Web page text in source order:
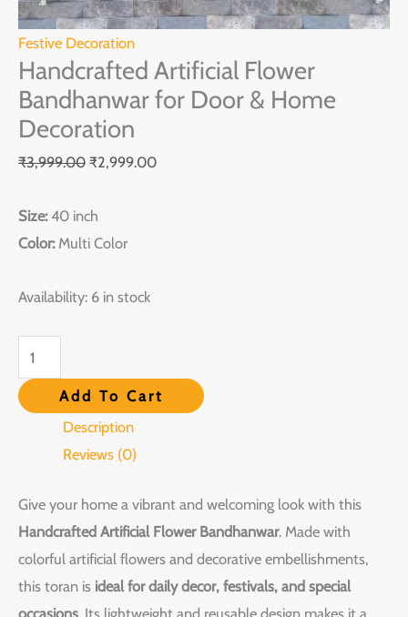
Festive Decoration
Handcrafted Artificial Flower
Bandhanwar for Door & Home
Decoration
₹3,999.00 ₹2,999.00
Size:40 inch
Color:Multi Color
Availability: 6 in stock
Decoration
quantity
Add To Cart
Description
Reviews (0)
Give your home a vibrant and welcoming look with this
Handcrafted Artificial Flower Bandhanwar. Made with
colorful artificial flowers and decorative embellishments,
this toran is ideal for daily decor, festivals, and special
occasions. Its lightweight and reusable design makes it a